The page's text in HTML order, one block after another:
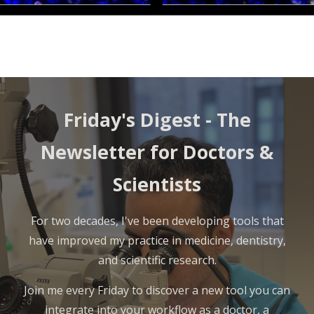
Friday's Digest -The
Newsletter for Doctors &
Scientists
For two decades, I've been developing tools that
have improved my practice in medicine, dentistry,
and scientific research.
Join me every Friday to discover a new tool you can
integrate into your workflow as a doctor, a